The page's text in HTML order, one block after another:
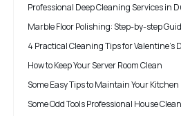
Professional Deep Cleaning Services in
Marble Floor Polishing: Step-by-step
4 Practical Cleaning Tips for Valentine’s
How to Keep Your Server Room Clean
Some Easy Tips to Maintain Your Kitchen
Some Odd Tools Professional House